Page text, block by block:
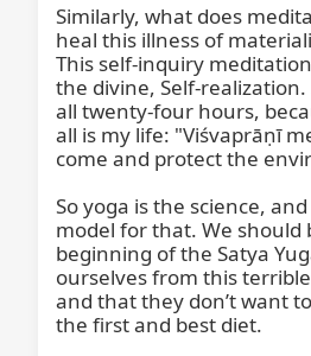
Similarly, what does
heal this illness of
This self-inquiry
the divine, Self-
all twenty-four hours,
all is my life: "Viśvaprāṇī
come and protect the
So yoga is the science,
model for that. We
beginning of the Satya
ourselves from this
and that they don’t want
the first and best diet.